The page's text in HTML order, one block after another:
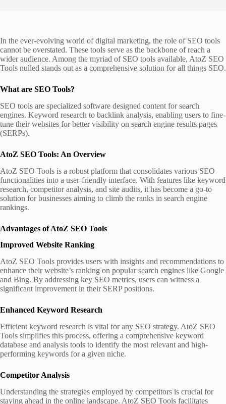
In the ever-evolving world of digital marketing, the role of SEO tools
cannot be overstated. These tools serve as the backbone of reach a
wider audience. Among the myriad of SEO tools available, AtoZ SEO
Tools nulled stands out as a comprehensive solution for all things SEO.
What are SEO Tools?
SEO tools are specialized software designed content for search
engines. Keyword research to backlink analysis, enabling users to fine-
tune their websites for better visibility on search engine results pages
(SERPs).
AtoZ SEO Tools: An Overview
AtoZ SEO Tools is a robust platform that consolidates various SEO
functionalities into a user-friendly interface. With features like keyword
research, competitor analysis, and site audits, it has become a go-to
solution for businesses aiming to climb the ranks in search engine
rankings.
Advantages of AtoZ SEO Tools
Improved Website Ranking
AtoZ SEO Tools provides users with insights and recommendations to
enhance their website’s ranking on popular search engines like Google
and Bing. By addressing key SEO metrics, users can witness a
significant improvement in their SERP positions.
Enhanced Keyword Research
Efficient keyword research is vital for any SEO strategy. AtoZ SEO
Tools simplifies this process, offering a comprehensive keyword
database and analysis tools to identify the most relevant and high-
performing keywords for a given niche.
Competitor Analysis
Understanding the strategies employed by competitors is crucial for
staying ahead in the online landscape. AtoZ SEO Tools facilitates